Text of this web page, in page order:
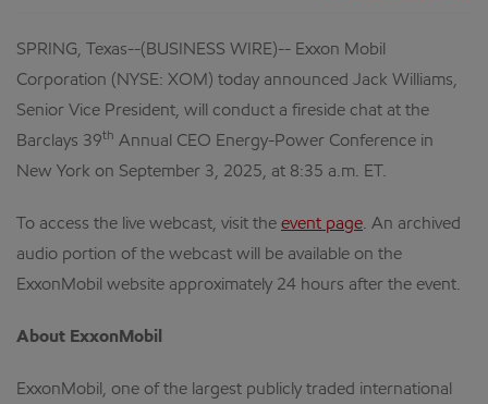
SPRING, Texas--(BUSINESS WIRE)-- Exxon Mobil
Corporation (NYSE: XOM) today announced Jack Williams,
Senior Vice President, will conduct a fireside chat at the
Barclays 39th Annual CEO Energy-Power Conference in
New York on September 3, 2025, at 8:35 a.m. ET.
To access the live webcast, visit the event page. An archived
audio portion of the webcast will be available on the
ExxonMobil website approximately 24 hours after the event.
About ExxonMobil
ExxonMobil, one of the largest publicly traded international